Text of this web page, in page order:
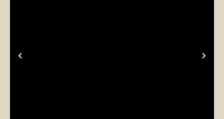
Previous